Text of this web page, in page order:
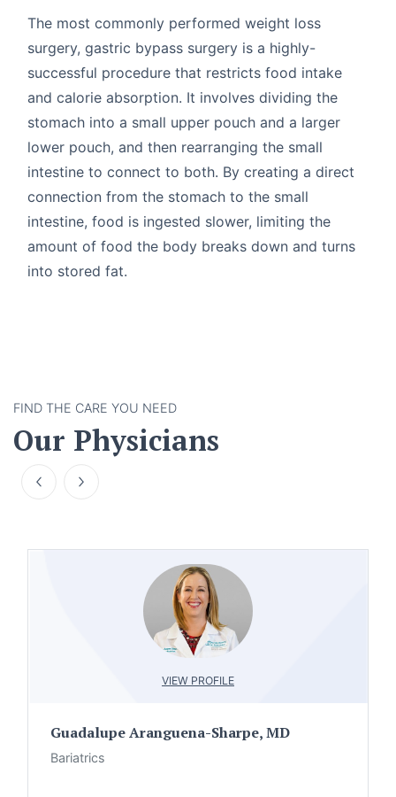
The most commonly performed weight loss
surgery, gastric bypass surgery is a highly-
successful procedure that restricts food intake
and calorie absorption. It involves dividing the
stomach into a small upper pouch and a larger
lower pouch, and then rearranging the small
intestine to connect to both. By creating a direct
connection from the stomach to the small
intestine, food is ingested slower, limiting the
amount of food the body breaks down and turns
into stored fat.
FIND THE CARE YOU NEED
Our Physicians
VIEW PROFILE
Guadalupe Aranguena-Sharpe, MD
Bariatrics